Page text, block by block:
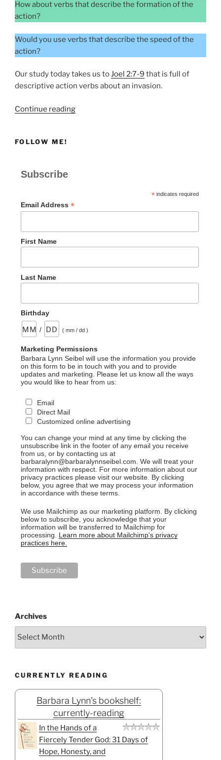
How about verbs that describe the formation of the
action?
Would you use verbs that describe the speed of the
action?
Our study today takes us toJoel 2:7-9 that is full of
descriptive action verbs about an invasion.
Continue reading“ACTION”
FOLLOW ME!
Subscribe
*indicates required
Email Address *
First Name
Last Name
Birthday
/ ( mm / dd )
Marketing Permissions
Barbara Lynn Seibel will use the information you provide
on this form to be in touch with you and to provide
updates and marketing. Please let us know all the ways
you would like to hear from us:
Email
Direct Mail
Customized online advertising
You can change your mind at any time by clicking the
unsubscribe link in the footer of any email you receive
from us, or by contacting us at
barbaralynn@barbaralynnseibel.com. We will treat your
information with respect. For more information about our
privacy practices please visit our website. By clicking
below, you agree that we may process your information
in accordance with these terms.
We use Mailchimp as our marketing platform. By clicking
below to subscribe, you acknowledge that your
information will be transferred to Mailchimp for
processing. Learn more about Mailchimp's privacy
practices here.
Archives
CURRENTLY READING
Barbara Lynn's bookshelf:
currently-reading
In the Hands of a
Fiercely Tender God: 31 Days of
Hope, Honesty, and